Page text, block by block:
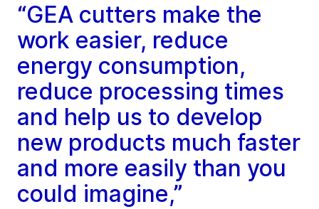
“GEA cutters make the
work easier, reduce
energy consumption,
reduce processing times
and help us to develop
new products much faster
and more easily than you
could imagine,”